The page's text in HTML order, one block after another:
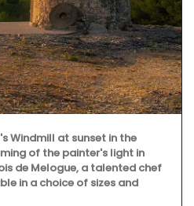
Windmill at sunset in the
of the painter's light in
de Melogue, a talented chef
in a choice of sizes and